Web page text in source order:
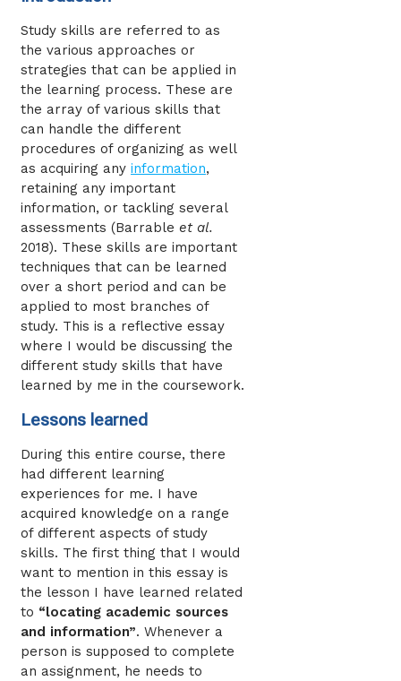
Study skills are referred to as
the various approaches or
strategies that can be applied in
the learning process. These are
the array of various skills that
can handle the different
procedures of organizing as well
as acquiring any information,
retaining any important
information, or tackling several
assessments (Barrable et al.
2018). These skills are important
techniques that can be learned
over a short period and can be
applied to most branches of
study. This is a reflective essay
where I would be discussing the
different study skills that have
learned by me in the coursework.
Lessons learned
During this entire course, there
had different learning
experiences for me. I have
acquired knowledge on a range
of different aspects of study
skills. The first thing that I would
want to mention in this essay is
the lesson I have learned related
to “locating academic sources
and information”. Whenever a
person is supposed to complete
an assignment, he needs to